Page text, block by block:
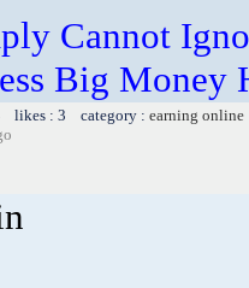
Cannot
Big Money
likes : 3 category : earning online